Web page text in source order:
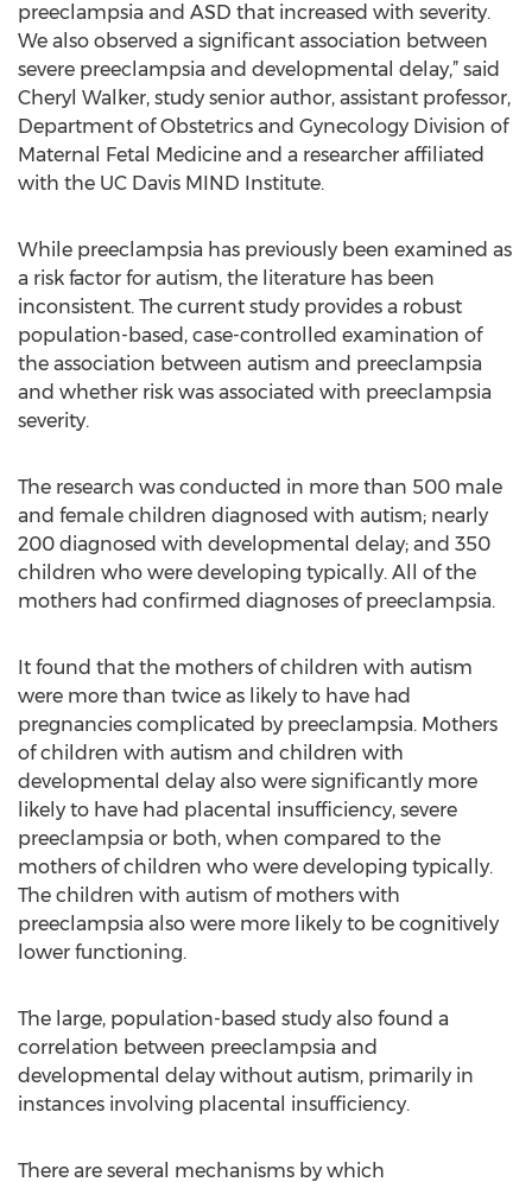
preeclampsia and ASD that increased with severity.
We also observed a significant association between
severe preeclampsia and developmental delay,” said
Cheryl Walker, study senior author, assistant professor,
Department of Obstetrics and Gynecology Division of
Maternal Fetal Medicine and a researcher affiliated
with the UC Davis MIND Institute.
While preeclampsia has previously been examined as
a risk factor for autism, the literature has been
inconsistent. The current study provides a robust
population-based, case-controlled examination of
the association between autism and preeclampsia
and whether risk was associated with preeclampsia
severity.
The research was conducted in more than 500 male
and female children diagnosed with autism; nearly
200 diagnosed with developmental delay; and 350
children who were developing typically. All of the
mothers had confirmed diagnoses of preeclampsia.
It found that the mothers of children with autism
were more than twice as likely to have had
pregnancies complicated by preeclampsia. Mothers
of children with autism and children with
developmental delay also were significantly more
likely to have had placental insufficiency, severe
preeclampsia or both, when compared to the
mothers of children who were developing typically.
The children with autism of mothers with
preeclampsia also were more likely to be cognitively
lower functioning.
The large, population-based study also found a
correlation between preeclampsia and
developmental delay without autism, primarily in
instances involving placental insufficiency.
There are several mechanisms by which